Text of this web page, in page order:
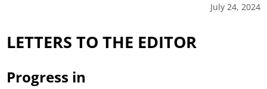
July 24, 2024
LETTERS TO THE EDITOR
Progress in